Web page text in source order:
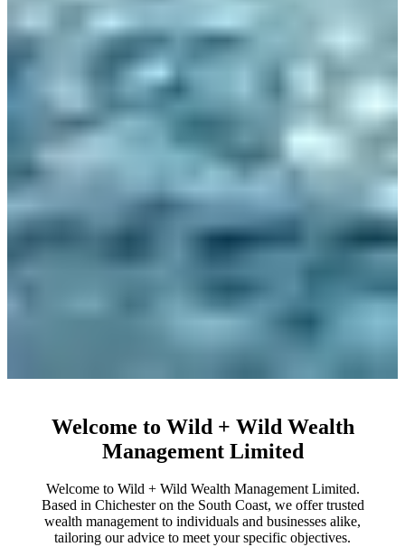
Welcome to Wild + Wild Wealth
Management Limited
Welcome to Wild + Wild Wealth Management Limited.
Based in Chichester on the South Coast, we offer trusted
wealth management to individuals and businesses alike,
tailoring our advice to meet your specific objectives.